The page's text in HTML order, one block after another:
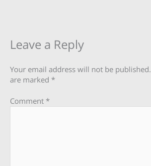
Leave a Reply
Your email address will not be published.
are marked *
Comment *